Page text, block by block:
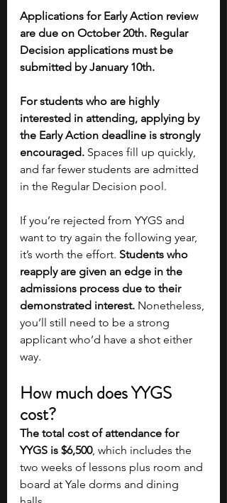
Applications for Early Action review
are due on October 20th. Regular
Decision applications must be
submitted by January 10th.
For students who are highly
interested in attending, applying by
the Early Action deadline is strongly
encouraged. Spaces fill up quickly,
and far fewer students are admitted
in the Regular Decision pool.
If you’re rejected from YYGS and
want to try again the following year,
it’s worth the effort. Students who
reapply are given an edge in the
admissions process due to their
demonstrated interest. Nonetheless,
you’ll still need to be a strong
applicant who’d have a shot either
way.
How much does YYGS
cost?
The total cost of attendance for
YYGS is $6,500, which includes the
two weeks of lessons plus room and
board at Yale dorms and dining